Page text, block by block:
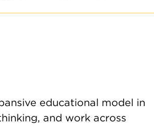
educational model in
and work across